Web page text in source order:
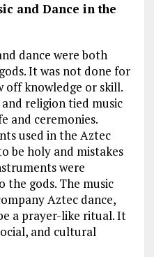
and Dance in the
dance were both
It was not done for
knowledge or skill.
religion tied music
and ceremonies.
used in the Aztec
be holy and mistakes
were
gods. The music
Aztec dance,
a prayer-like ritual. It
and cultural